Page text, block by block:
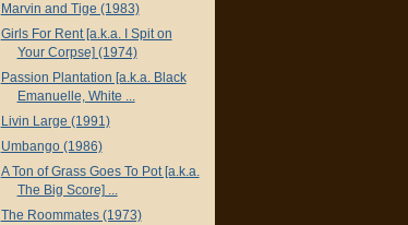
Marvin and Tige (1983)
Girls For Rent [a.k.a. I Spit on
Your Corpse] (1974)
Passion Plantation [a.k.a. Black
Emanuelle, White ...
Livin Large (1991)
Umbango (1986)
A Ton of Grass Goes To Pot [a.k.a.
The Big Score] ...
The Roommates (1973)